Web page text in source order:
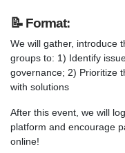
📝 Format:
We will gather, introduce
groups to: 1) Identify
governance; 2) Prioritize
with solutions
After this event, we will
platform and encourage
online!